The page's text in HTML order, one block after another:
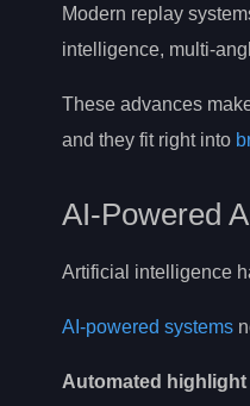
Modern replay
intelligence, multi-
These advances
and they fit right into
AI-Powered
Artificial intelligence
AI-powered systems
Automated highlight